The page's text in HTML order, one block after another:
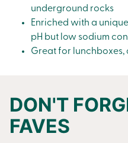
underground rocks
Enriched with a
pH but low sodium
Great for
DON'T
FAVES